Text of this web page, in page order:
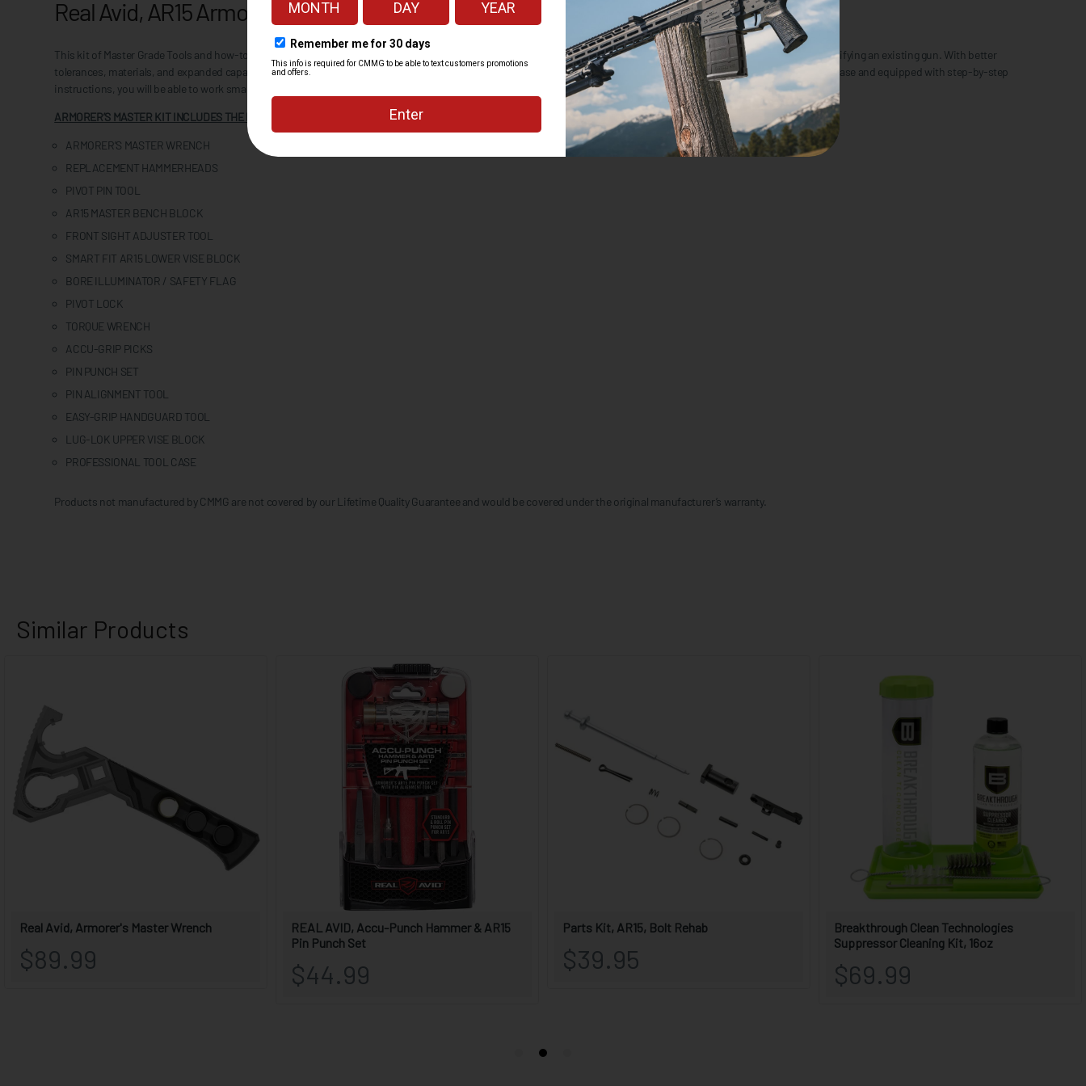
Real Avid, AR15 Armorer's Master Kit
This kit of Master Grade Tools and how-to information equips you to confidently tackle everything from building your own gun from the ground up to customizing or modifying an existing gun. With better
tolerances, materials, and expanded capability, every tool is carefully designed to make each job as simple and easy to execute as possible. Housed in a professional tool case and equipped with step-by-step
instructions, you will be able to work smarter and create better guns regardless of your experience level.
ARMORER’S MASTER KIT INCLUDES THE FOLLOWING TOOLS:
ARMORER’S MASTER WRENCH
REPLACEMENT HAMMERHEADS
PIVOT PIN TOOL
AR15 MASTER BENCH BLOCK
FRONT SIGHT ADJUSTER TOOL
SMART FIT AR15 LOWER VISE BLOCK
BORE ILLUMINATOR / SAFETY FLAG
PIVOT LOCK
TORQUE WRENCH
ACCU-GRIP PICKS
PIN PUNCH SET
PIN ALIGNMENT TOOL
EASY-GRIP HANDGUARD TOOL
LUG-LOK UPPER VISE BLOCK
PROFESSIONAL TOOL CASE
Products not manufactured by CMMG are not covered by our Lifetime Quality Guarantee and would be covered under the original manufacturer’s warranty.